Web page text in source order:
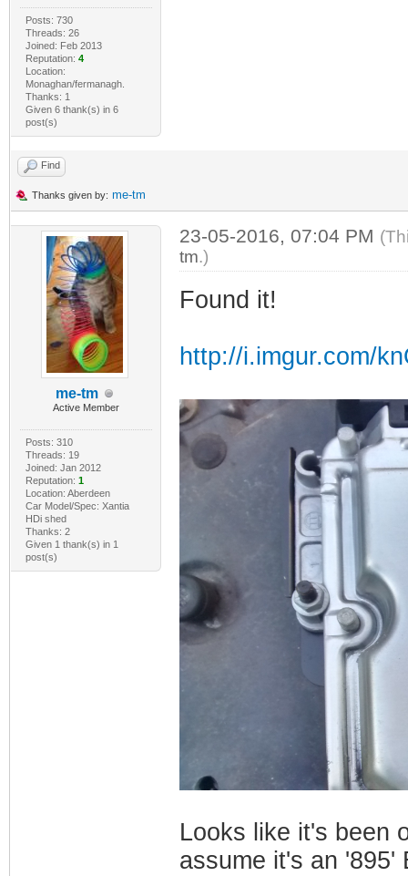
Posts: 730
Threads: 26
Joined: Feb 2013
Reputation: 4
Location:
Monaghan/fermanagh.
Thanks: 1
Given 6 thank(s) in 6
post(s)
Find
Thanks given by: me-tm
me-tm
Active Member
Posts: 310
Threads: 19
Joined: Jan 2012
Reputation: 1
Location: Aberdeen
Car Model/Spec: Xantia
HDi shed
Thanks: 2
Given 1 thank(s) in 1
post(s)
23-05-2016, 07:04 PM
tm.)
Found it!
http://i.imgur.com/
Looks like it's been
assume it's an '895'